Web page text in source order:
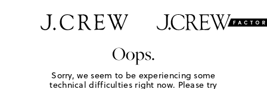
Oops.
Sorry, we seem to be experiencing some
technical difficulties right now. Please try